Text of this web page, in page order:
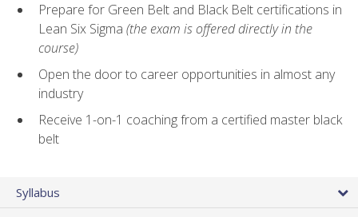
Prepare for Green Belt and Black Belt certifications in
Lean Six Sigma (the exam is offered directly in the
course)
Open the door to career opportunities in almost any
industry
Receive 1-on-1 coaching from a certified master black
belt
Syllabus